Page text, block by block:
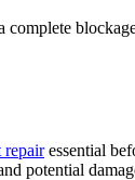
repairessential
potential